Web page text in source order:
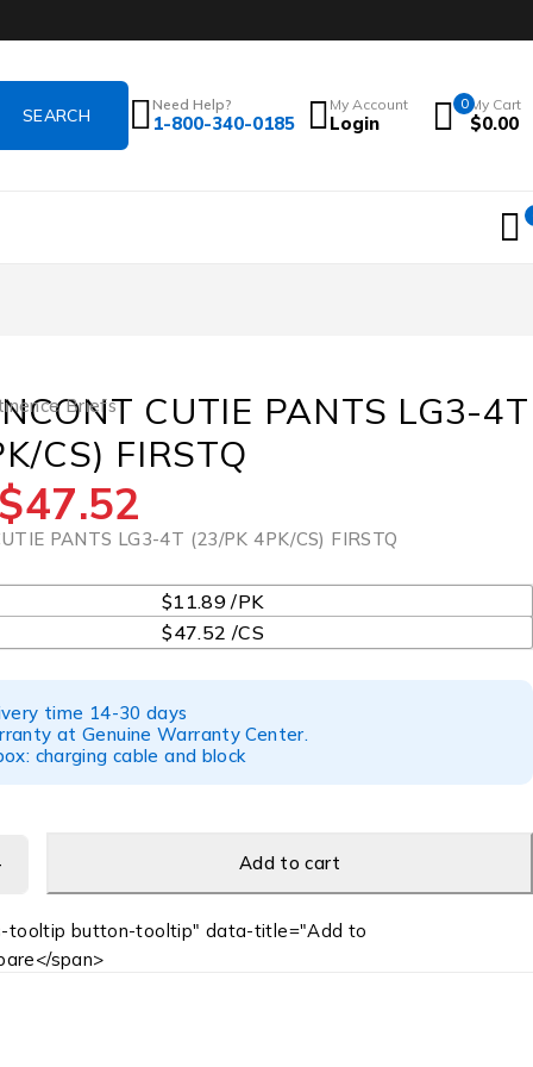
Need Help?
1-800-340-0185
My Account
Login
0 My Cart
$0.00
Briefs
CUTIE PANTS LG3-4T
CS) FIRSTQ
$47.52
PANTS LG3-4T (23/PK 4PK/CS) FIRSTQ
$11.89 /PK
$47.52 /CS
time 14-30 days
at Genuine Warranty Center.
charging cable and block
Add to cart
tooltip button-tooltip" data-title="Add to
span>